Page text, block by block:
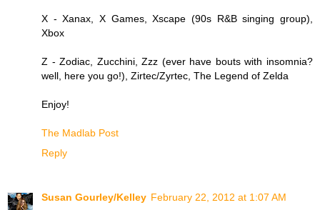
X - Xanax, X Games, Xscape (90s R&B singing group),
Xbox
Z - Zodiac, Zucchini, Zzz (ever have bouts with insomnia?
well, here you go!), Zirtec/Zyrtec, The Legend of Zelda
Enjoy!
The Madlab Post
Reply
Susan Gourley/Kelley February 22, 2012 at 1:07 AM